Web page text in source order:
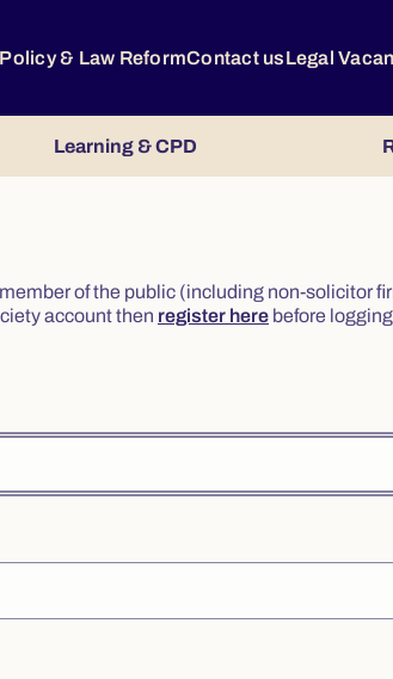
Policy & Law ReformContact usLegal
Learning & CPD
of the public (including non-solicitor
account then register here before